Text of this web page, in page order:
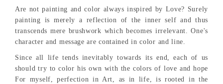
Are not painting and color always inspired by Love? Surely
painting is merely a reflection of the inner self and thus
transcends mere brushwork which becomes irrelevant. One's
character and message are contained in color and line.
Since all life tends inevitably towards its end, each of us
should try to color his own with the colors of love and hope
For myself, perfection in Art, as in life, is rooted in the